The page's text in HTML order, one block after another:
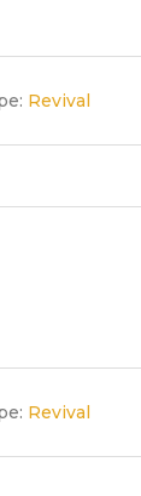
Revival
Revival